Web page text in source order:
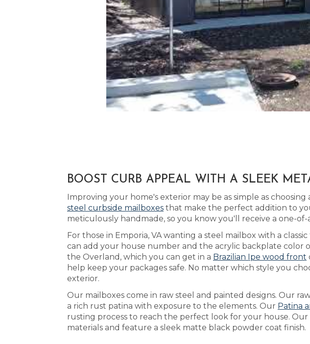
BOOST CURB APPEAL WITH A SLEEK
Improving your home's exterior may be as simple as
steel curbside mailboxes that make the perfect addition to
meticulously handmade, so you know you'll receive a one-
For those in Emporia, VA wanting a steel mailbox with a
can add your house number and the acrylic backplate color
the Overland, which you can get in a Brazilian Ipe wood front
help keep your packages safe. No matter which style you
exterior.
Our mailboxes come in raw steel and painted designs. Our
a rich rust patina with exposure to the elements. Our Patina
rusting process to reach the perfect look for your house.
materials and feature a sleek matte black powder coat finish.